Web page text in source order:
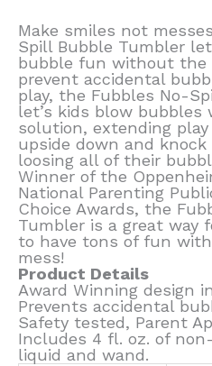
Make smiles not
Spill Bubble Tumbler
bubble fun without the
prevent accidental
play, the Fubbles No-
let’s kids blow
solution, extending
upside down and
loosing all of their
Winner of the
National Parenting
Choice Awards, the
Tumbler is a great way
to have tons of fun
mess!
Product Details
Award Winning design
Prevents accidental
Safety tested, Parent
Includes 4 fl. oz. of
liquid and wand.